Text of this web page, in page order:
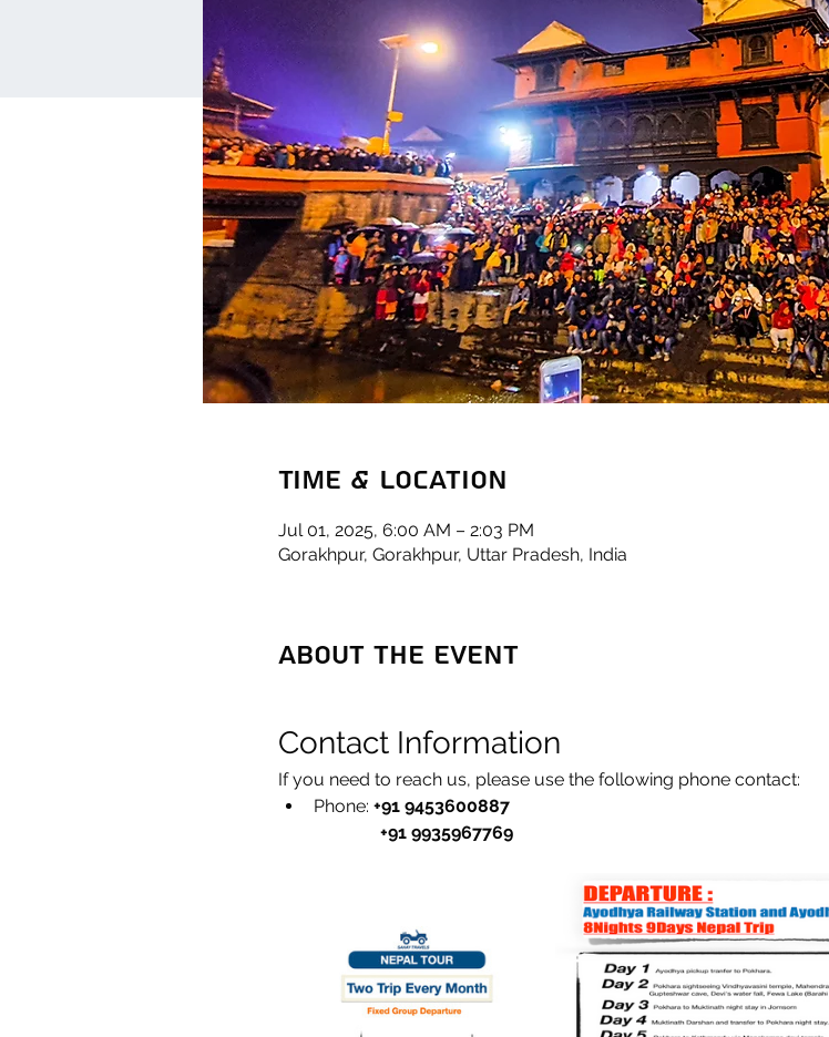
Time & Location
Jul 01, 2025, 6:00 AM – 2:03 PM
Gorakhpur, Gorakhpur, Uttar Pradesh, India
About the event
Contact Information
If you need to reach us, please use the following phone contact:
Phone: +91 9453600887
               +91 9935967769